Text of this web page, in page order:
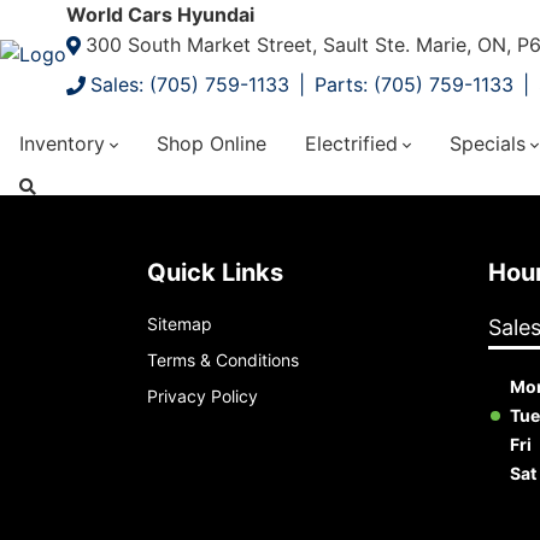
World Cars Hyundai
300 South Market Street, Sault Ste. Marie, ON,
Sales: (705) 759-1133
Parts: (705) 759-1133
Inventory Shop Online Electrified Specials
Quick Links
Sitemap
Terms & Conditions
Privacy Policy
Sales
Fri